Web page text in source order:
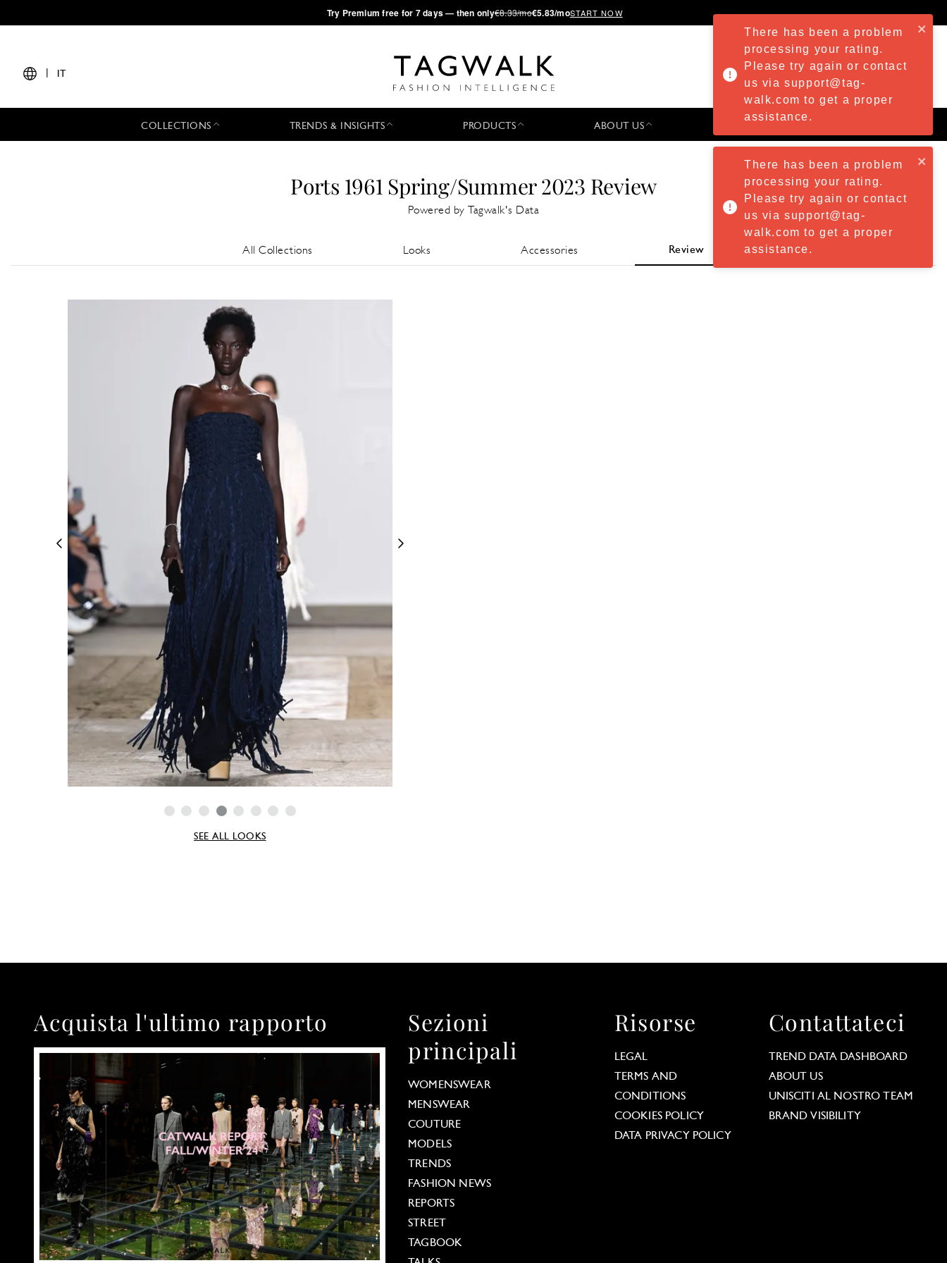
·Try Premium free for 7 days — then only€8.33/mo€5.83/moSTART NOW
IT
COLLECTIONS TRENDS & INSIGHTS PRODUCTS ABOUT US
Ports 1961 Spring/Summer 2023 Review
Powered by Tagwalk's Data
All Collections Looks Accessories Review
SEE ALL LOOKS
Acquista l'ultimo rapporto
Sezioni
principali
WOMENSWEAR
MENSWEAR
COUTURE
MODELS
TRENDS
FASHION NEWS
REPORTS
STREET
TAGBOOK
Risorse
LEGAL
TERMS AND
CONDITIONS
COOKIES POLICY
DATA PRIVACY POLICY
Contattateci
TREND DATA DASHBOARD
ABOUT US
UNISCITI AL NOSTRO TEAM
BRAND VISIBILITY
There has been a problem
processing your rating.
Please try again or contact
us via support@tag-
walk.com to get a proper
assistance.
There has been a problem
processing your rating.
Please try again or contact
us via support@tag-
walk.com to get a proper
assistance.